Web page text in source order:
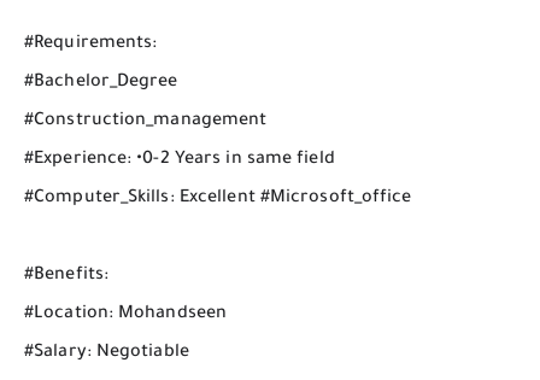
#Requirements:
#Bachelor_Degree
#Construction_management
#Experience: •0-2 Years in same field
#Computer_Skills: Excellent #Microsoft_office
#Benefits:
#Location: Mohandseen
#Salary: Negotiable